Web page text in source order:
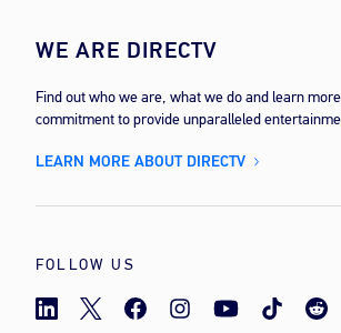
WE ARE DIRECTV
Find out who we are, what we do and learn
commitment to provide unparalleled
LEARN MORE ABOUT DIRECTV
FOLLOW US